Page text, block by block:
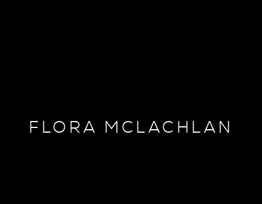
FLORA MCLACHLAN